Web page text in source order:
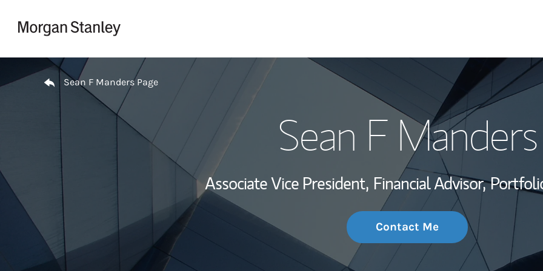
My Story and
Wealth
Investment Office
Thought
Return to Nav
Sean F Manders Page
Sean F Manders
Associate Vice President, Financial Advisor,
Contact Me